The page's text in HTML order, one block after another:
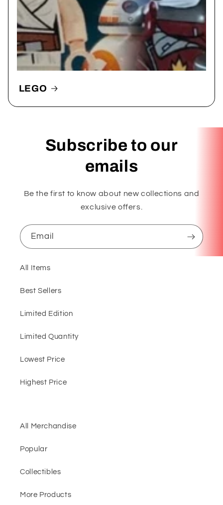
LEGO
Subscribe to our
emails
Be the first to know about new collections and
exclusive offers.
Email
All Items
Best Sellers
Limited Edition
Limited Quantity
Lowest Price
Highest Price
All Merchandise
Popular
Collectibles
More Products